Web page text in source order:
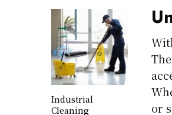
Industrial
Cleaning
or